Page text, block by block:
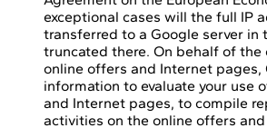
exceptional cases will the full IP
transferred to a Google server in
truncated there. On behalf of the
online offers and Internet pages,
information to evaluate your use
and Internet pages, to compile
activities on the online offers